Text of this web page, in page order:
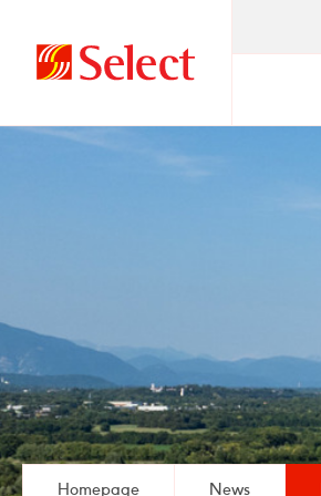
Go
Homepage News